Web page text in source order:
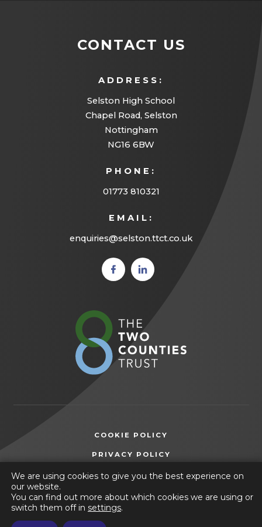
i
n
e
w
t
b
)
CONTACT US
ADDRESS:
Selston High School
Chapel Road, Selston
Nottingham
NG16 6BW
PHONE:
01773 810321
EMAIL:
enquiries@selston.ttct.co.uk
(opens
in new
(opens
in new
new
COOKIE POLICY
PRIVACY POLICY
NEW
TAB)
ACCESSIBILITY STATEMENT
© 2026 Selston High School
We are using cookies to give you the best experience on
our website.
You can find out more about which cookies we are using or
switch them off in settings.